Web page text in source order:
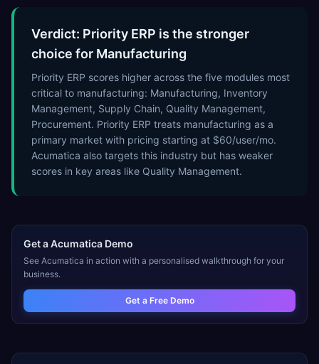
Verdict: Priority ERP is the stronger
choice for Manufacturing
Priority ERP scores higher across the five modules most
critical to manufacturing: Manufacturing, Inventory
Management, Supply Chain, Quality Management,
Procurement. Priority ERP treats manufacturing as a
primary market with pricing starting at $60/user/mo.
Acumatica also targets this industry but has weaker
scores in key areas like Quality Management.
Get aAcumatica Demo
See Acumatica in action with a personalised walkthrough for your
business.
Get a Free Demo